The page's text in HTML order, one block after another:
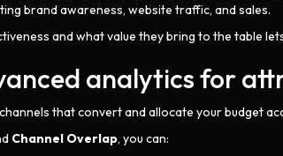
brand awareness, website traffic, and sales.
and what value they bring to the table
analytics for
that convert and allocate your budget
Channel Overlap, you can: